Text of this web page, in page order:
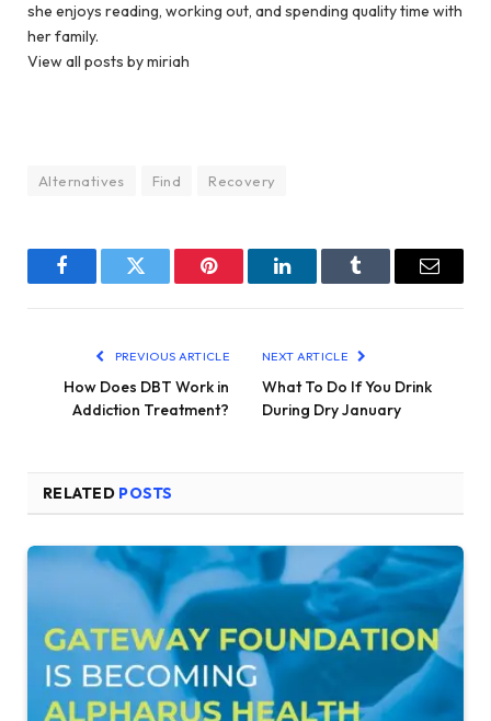
she enjoys reading, working out, and spending quality time with
her family.
View all posts by miriah
Alternatives Find Recovery
FacebookTwitter Pinterest LinkedInTumblr Email
PREVIOUS ARTICLE
How Does DBT Work in
Addiction Treatment?
NEXT ARTICLE
What To Do If You Drink
During Dry January
RELATED POSTS